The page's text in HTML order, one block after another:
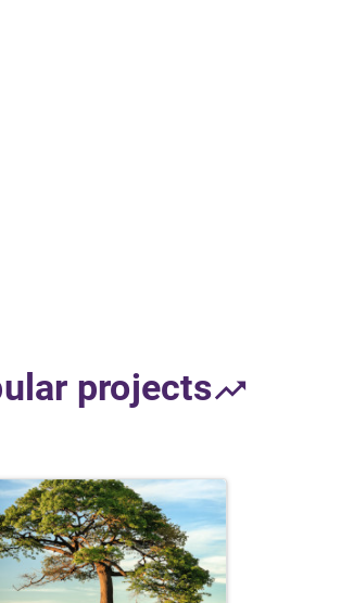
projectstrending_up